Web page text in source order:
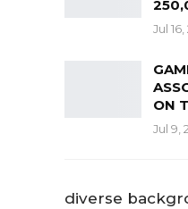
Jul
ON
Jul 9,
diverse